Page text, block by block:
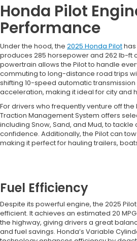
Honda Pilot
Performance
Under the hood, the 2025 Honda Pilot
produces 285 horsepower and 262 lb-ft
powertrain allows the Pilot to handle
commuting to long-distance road trips
shifting 10-speed automatic
acceleration, making it ideal for city and
For drivers who frequently venture off
Traction Management System offers
including Snow, Sand, and Mud, to
confidence. Additionally, the Pilot can
making it perfect for hauling trailers,
Fuel Efficiency
Despite its powerful engine, the 2025
efficient. It achieves an estimated 20
the highway, giving drivers a great
and fuel savings. Honda’s Variable